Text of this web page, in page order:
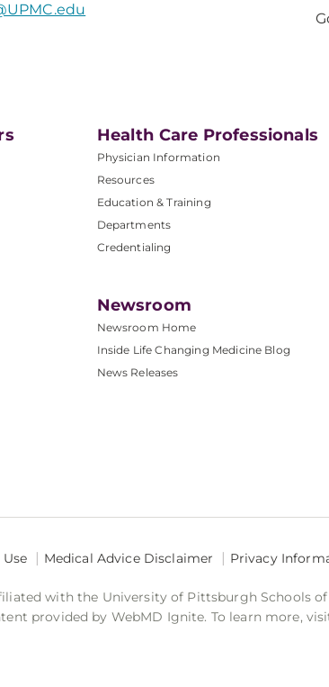
Health Care Professionals
Physician Information
Resources
Education & Training
Departments
Credentialing
Newsroom
Newsroom Home
Inside Life Changing Medicine Blog
News Releases
Medical Advice Disclaimer Privacy
with the University of Pittsburgh Schools
provided by WebMD Ignite. To learn more,